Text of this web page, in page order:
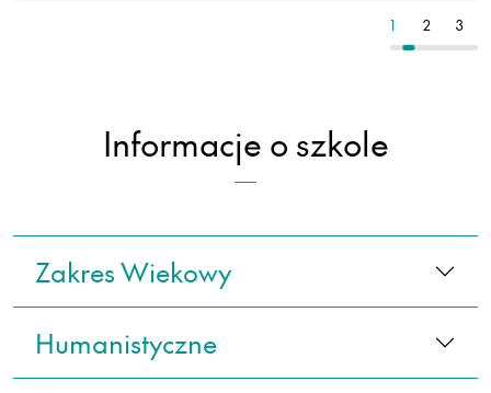
1 2 3
Informacje o szkole
Zakres Wiekowy
Humanistyczne